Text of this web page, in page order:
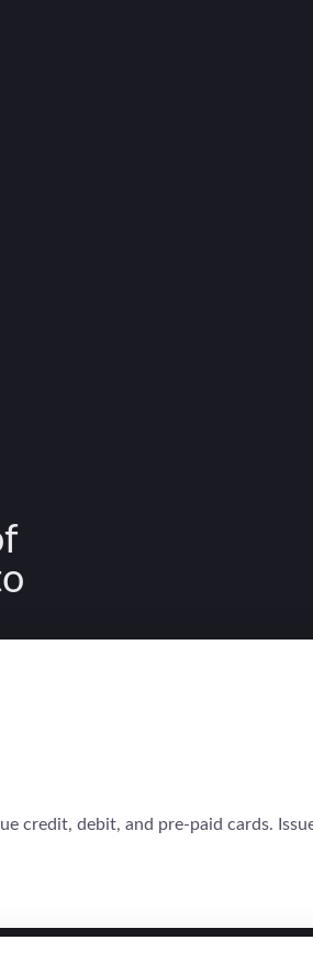
credit, debit, and pre-paid cards.